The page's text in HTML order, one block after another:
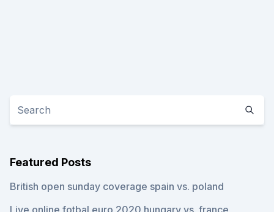
Featured Posts
British open sunday coverage spain vs. poland
Live online fotbal euro 2020 hungary vs. france